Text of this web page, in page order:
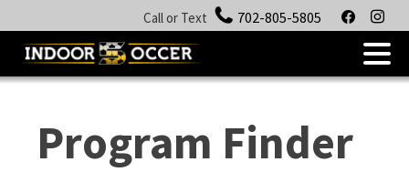
Skip
content
facebook
702-805-5805
Call or Text
Program Finder